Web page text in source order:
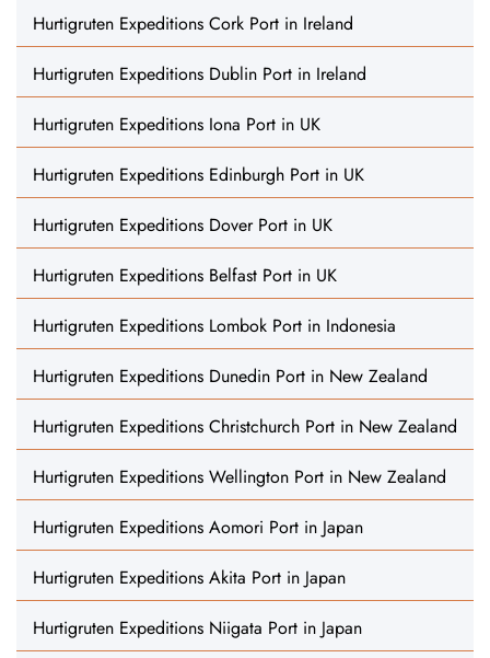
Hurtigruten Expeditions Cork Port in Ireland
Hurtigruten Expeditions Dublin Port in Ireland
Hurtigruten Expeditions Iona Port in UK
Hurtigruten Expeditions Edinburgh Port in UK
Hurtigruten Expeditions Dover Port in UK
Hurtigruten Expeditions Belfast Port in UK
Hurtigruten Expeditions Lombok Port in Indonesia
Hurtigruten Expeditions Dunedin Port in New Zealand
Hurtigruten Expeditions Christchurch Port in New Zealand
Hurtigruten Expeditions Wellington Port in New Zealand
Hurtigruten Expeditions Aomori Port in Japan
Hurtigruten Expeditions Akita Port in Japan
Hurtigruten Expeditions Niigata Port in Japan